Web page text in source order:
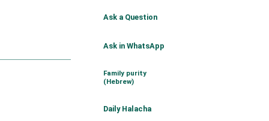
Ask a Question
Ask in WhatsApp
Family purity
(Hebrew)
Daily Halacha